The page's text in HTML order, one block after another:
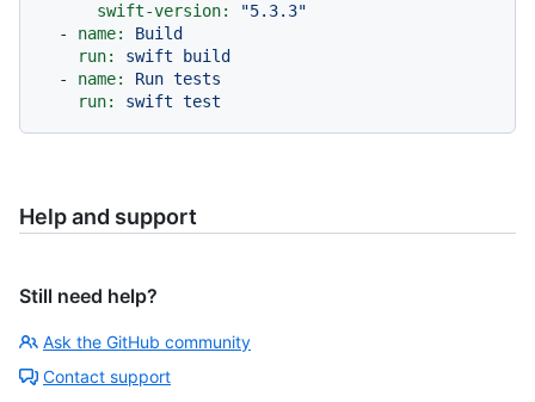
swift-version:
"5.3.3"
-
name:
Build
run:
swift
build
-
name: Run tests
run:
swift test
Help and support
Still need help?
Ask the GitHub community
Contact support